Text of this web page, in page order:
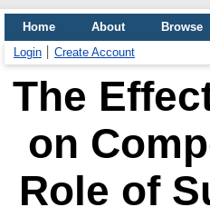
Home About
Browse
Login
Create Account
The
on
Role of